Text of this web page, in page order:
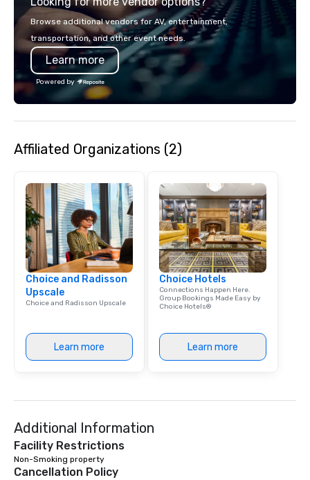
Browse additional vendors for AV, entertainment,
transportation, and other event needs.
Learn more
Powered by
Affiliated Organizations (2)
Choice and Radisson
Upscale
Choice and Radisson Upscale
Learn more
Choice Hotels
Connections Happen Here.
Group Bookings Made Easy by
Choice Hotels®
Learn more
Additional Information
Facility Restrictions
Non-Smoking property
Cancellation Policy